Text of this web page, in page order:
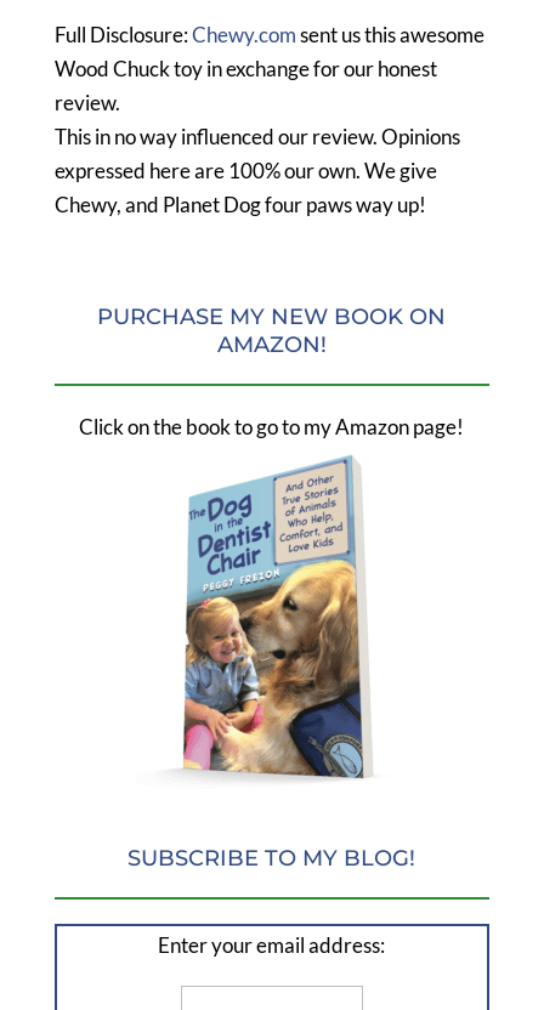
Full Disclosure:Chewy.comsent us this awesome
Wood Chuck toy in exchange for our honest
review.
This in no way influenced our review. Opinions
expressed here are 100% our own. We give
Chewy, and Planet Dog four paws way up!
PURCHASE MY NEW BOOK ON
AMAZON!
Click on the book to go to my Amazon page!
SUBSCRIBE TO MY BLOG!
Enter your email address: